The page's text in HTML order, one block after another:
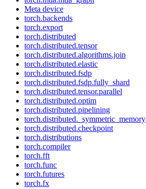
Meta device
torch.backends
torch.export
torch.distributed
torch.distributed.tensor
torch.distributed.algorithms.join
torch.distributed.elastic
torch.distributed.fsdp
torch.distributed.fsdp.fully_shard
torch.distributed.tensor.parallel
torch.distributed.optim
torch.distributed.pipelining
torch.distributed._symmetric_memory
torch.distributed.checkpoint
torch.distributions
torch.compiler
torch.fft
torch.func
torch.futures
torch.fx